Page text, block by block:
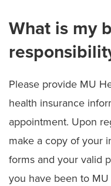
Understanding
Understanding
Balance Billing
What is my
Please provide MU
health insurance
appointment. Upon
make a copy of your
forms and your valid
you have been to